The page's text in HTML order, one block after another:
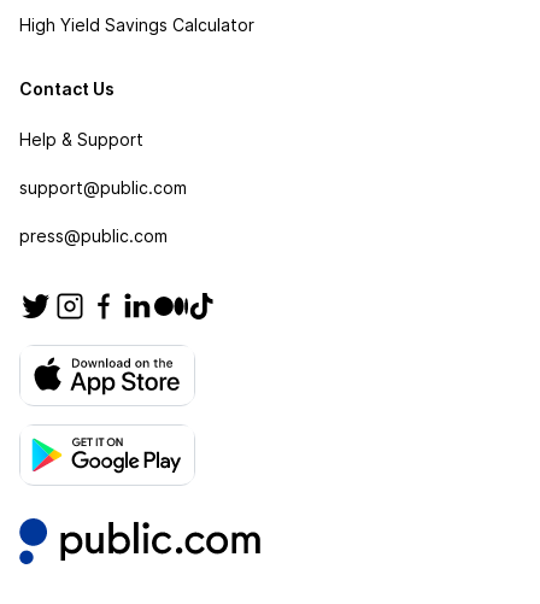
High Yield Savings Calculator
Contact Us
Help & Support
support@public.com
press@public.com